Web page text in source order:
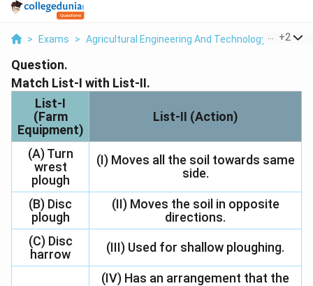
> Exams > Agricultural Engineering And Technology > Farm
+2
Question.
Match List-I with List-II.
List-I
(Farm
Equipment)
List-II (Action)
(A) Turn
wrest
plough
(I) Moves all the soil towards same
side.
(B) Disc
plough
(II) Moves the soil in opposite
directions.
(C) Disc
harrow
(III) Used for shallow ploughing.
(IV) Has an arrangement that the